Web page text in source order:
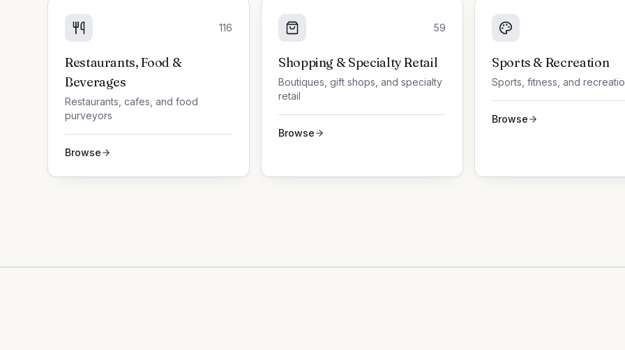
116
Restaurants, Food &
Beverages
Restaurants, cafes, and food
purveyors
Browse
59
Shopping & Specialty Retail
Boutiques, gift shops, and specialty
retail
Browse
Sports & Recreation
Sports, fitness, and
Browse